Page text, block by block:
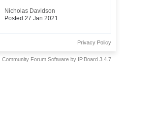
Nicholas Davidson
Posted 27 Jan 2021
Privacy Policy
Community Forum Software by IP.Board 3.4.7